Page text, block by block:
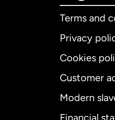
Terms and
Privacy
Cookies
Customer
Modern